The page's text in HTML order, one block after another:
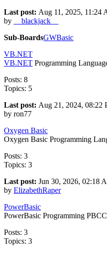
Last post: Aug 11, 2025, 11:24
by
__blackjack__
Sub-BoardsGWBasic
VB.NET
VB.NET Programming
Posts: 8
Topics: 5
Last post: Aug 21, 2024, 08:22
by ron77
Oxygen Basic
Oxygen Basic Programming
Posts: 3
Topics: 3
Last post: Jun 30, 2026, 02:18
by ElizabethRaper
PowerBasic
PowerBasic Programming
Posts: 3
Topics: 3